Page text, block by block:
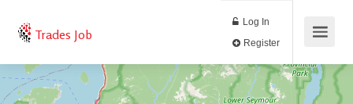
Trades Job
Log In